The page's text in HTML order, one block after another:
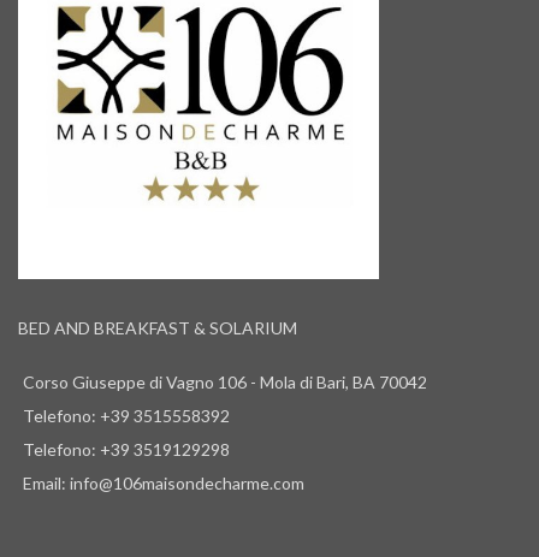
BED AND BREAKFAST & SOLARIUM
Corso Giuseppe di Vagno 106 - Mola di Bari, BA 70042
Telefono: +39 3515558392
Telefono: +39 3519129298
Email: info@106maisondecharme.com